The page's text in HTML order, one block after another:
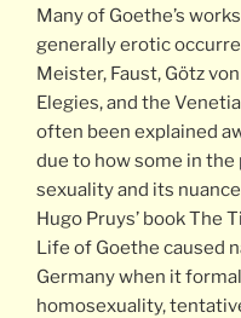
Many of Goethe’s
generally erotic
Meister, Faust, Götz
Elegies, and the
often been explained
due to how some in
sexuality and its
Hugo Pruys’ book The
Life of Goethe caused
Germany when it
homosexuality,